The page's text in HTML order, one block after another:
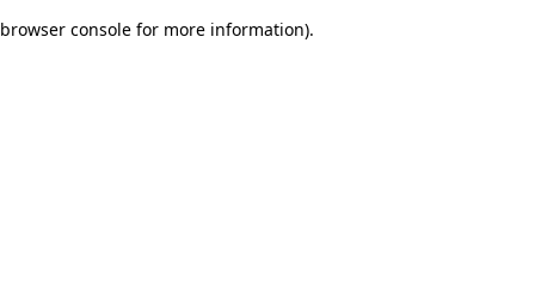
browser console for more information).